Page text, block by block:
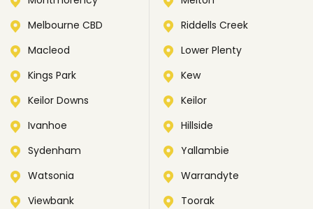
Melbourne CBD
Riddells Creek
Macleod
Lower Plenty
Kings Park
Kew
Keilor Downs
Keilor
Ivanhoe
Hillside
Sydenham
Yallambie
Watsonia
Warrandyte
Viewbank
Toorak